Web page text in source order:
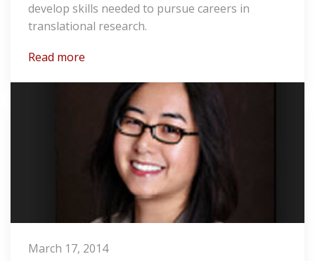
develop skills needed to pursue careers in
translational research.
Read more
March 17, 2014